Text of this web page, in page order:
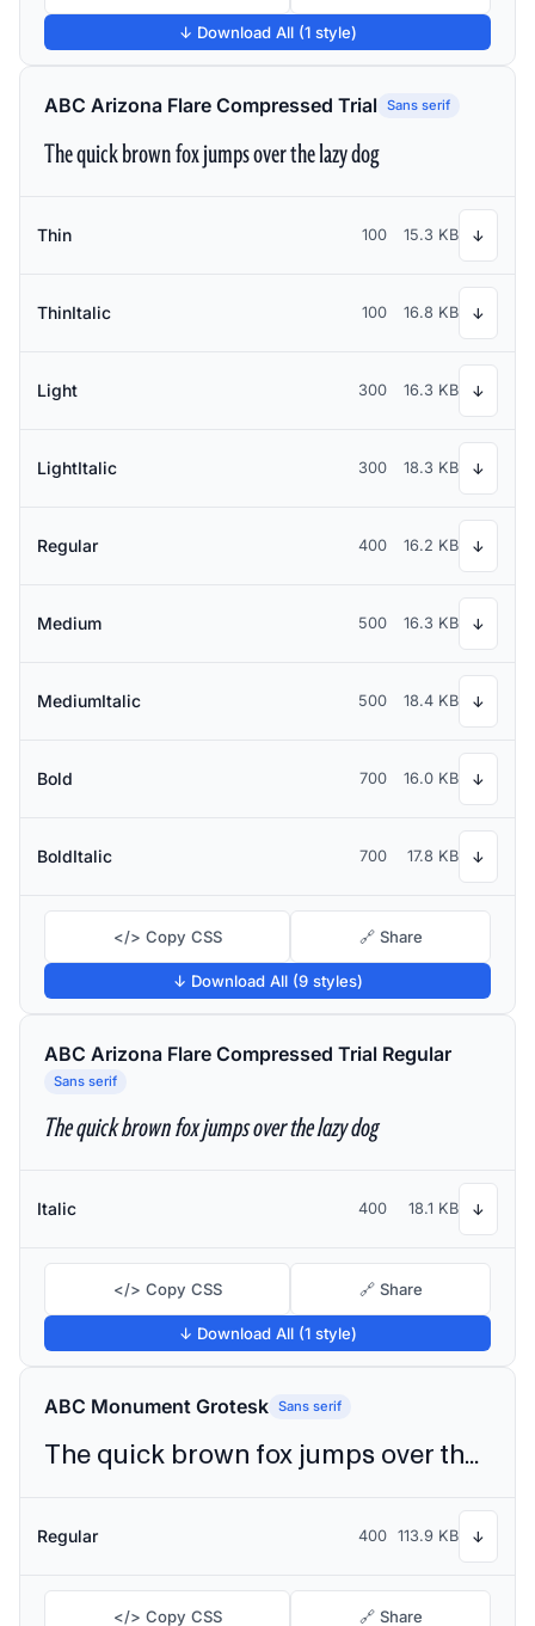
↓ Download All (1 style)
ABC Arizona Flare Compressed Trial Sans serif
The quick brown fox jumps over the lazy dog
Thin 100 15.3 KB ↓
ThinItalic 100 16.8 KB ↓
Light 300 16.3 KB ↓
LightItalic 300 18.3 KB ↓
Regular 400 16.2 KB ↓
Medium 500 16.3 KB ↓
MediumItalic 500 18.4 KB ↓
Bold 700 16.0 KB ↓
BoldItalic 700 17.8 KB ↓
</> Copy CSS 🔗 Share
↓ Download All (9 styles)
ABC Arizona Flare Compressed Trial Regular
Sans serif
The quick brown fox jumps over the lazy dog
Italic 400 18.1 KB ↓
</> Copy CSS 🔗 Share
↓ Download All (1 style)
ABC Monument Grotesk Sans serif
The quick brown fox jumps over the lazy dog
Regular 400 113.9 KB ↓
</> Copy CSS 🔗 Share